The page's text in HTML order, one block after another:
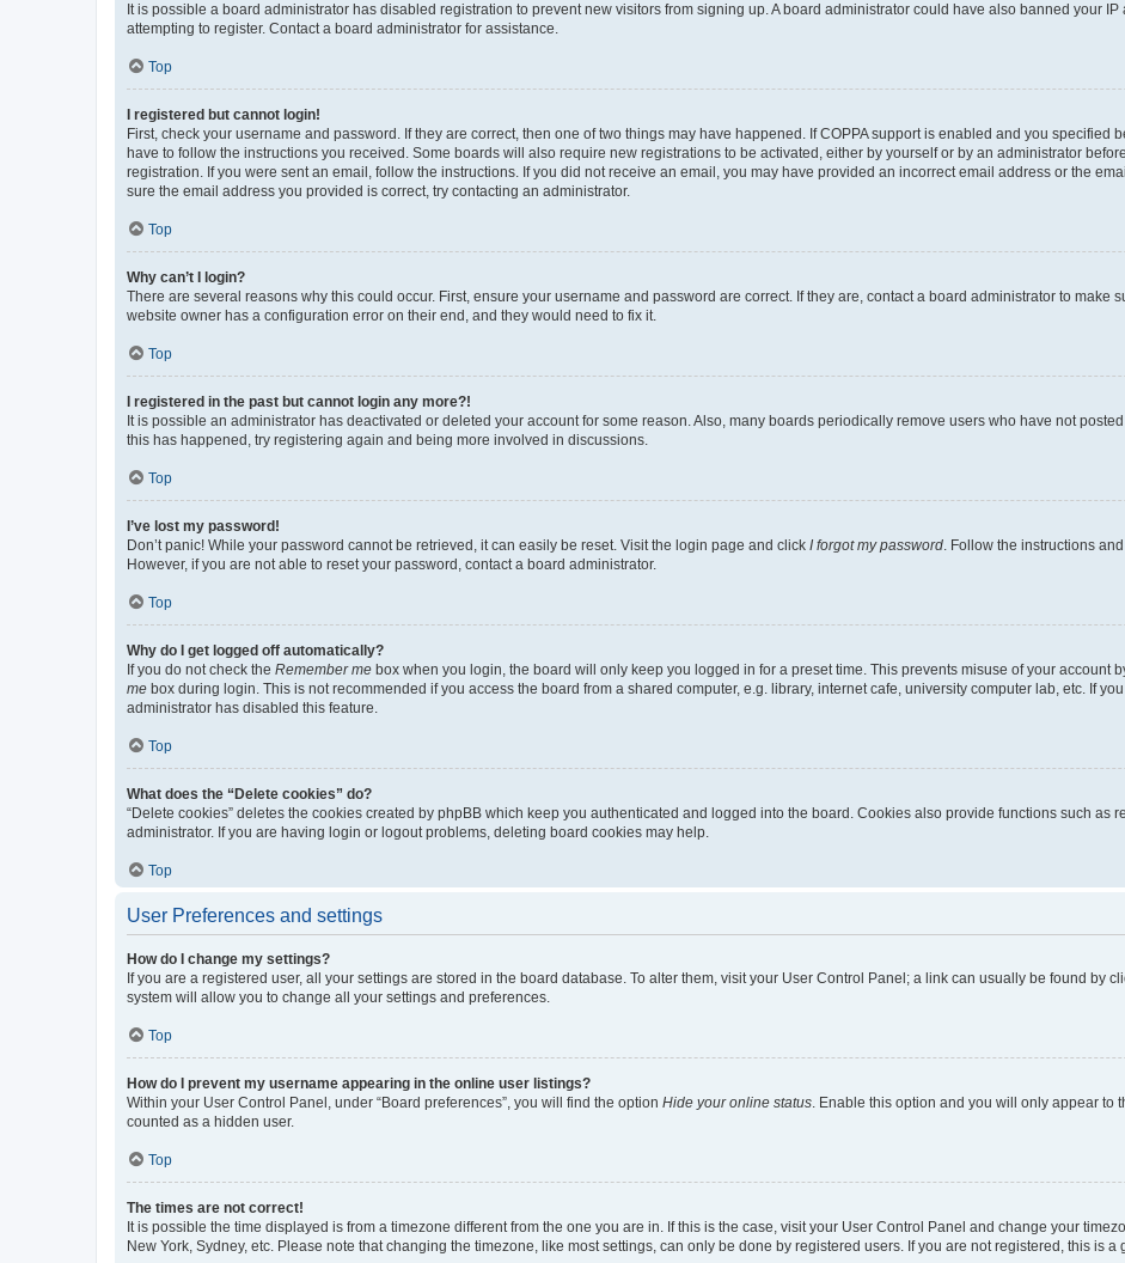
It is possible a board administrator has disabled registration to prevent new visitors from signing up. A board administrator could have also banned your
attempting to register. Contact a board administrator for assistance.
Top
I registered but cannot login!
First, check your username and password. If they are correct, then one of two things may have happened. If COPPA support is enabled and you specified
have to follow the instructions you received. Some boards will also require new registrations to be activated, either by yourself or by an administrator
registration. If you were sent an email, follow the instructions. If you did not receive an email, you may have provided an incorrect email address or the
sure the email address you provided is correct, try contacting an administrator.
Top
Why can’t I login?
There are several reasons why this could occur. First, ensure your username and password are correct. If they are, contact a board administrator to make
website owner has a configuration error on their end, and they would need to fix it.
Top
I registered in the past but cannot login any more?!
It is possible an administrator has deactivated or deleted your account for some reason. Also, many boards periodically remove users who have not
this has happened, try registering again and being more involved in discussions.
Top
I’ve lost my password!
Don’t panic! While your password cannot be retrieved, it can easily be reset. Visit the login page and click I forgot my password. Follow the instructions
However, if you are not able to reset your password, contact a board administrator.
Top
Why do I get logged off automatically?
If you do not check the Remember me box when you login, the board will only keep you logged in for a preset time. This prevents misuse of your account
me box during login. This is not recommended if you access the board from a shared computer, e.g. library, internet cafe, university computer lab, etc. If
administrator has disabled this feature.
Top
What does the “Delete cookies” do?
“Delete cookies” deletes the cookies created by phpBB which keep you authenticated and logged into the board. Cookies also provide functions such as
administrator. If you are having login or logout problems, deleting board cookies may help.
Top
User Preferences and settings
How do I change my settings?
If you are a registered user, all your settings are stored in the board database. To alter them, visit your User Control Panel; a link can usually be found by
system will allow you to change all your settings and preferences.
Top
How do I prevent my username appearing in the online user listings?
Within your User Control Panel, under “Board preferences”, you will find the option Hide your online status. Enable this option and you will only appear to
counted as a hidden user.
Top
The times are not correct!
It is possible the time displayed is from a timezone different from the one you are in. If this is the case, visit your User Control Panel and change your
New York, Sydney, etc. Please note that changing the timezone, like most settings, can only be done by registered users. If you are not registered, this is a